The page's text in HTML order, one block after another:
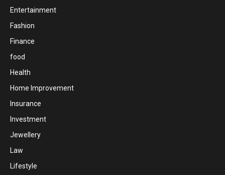
Entertainment
Fashion
Finance
food
Health
Home Improvement
Insurance
Investment
Jewellery
Law
Lifestyle